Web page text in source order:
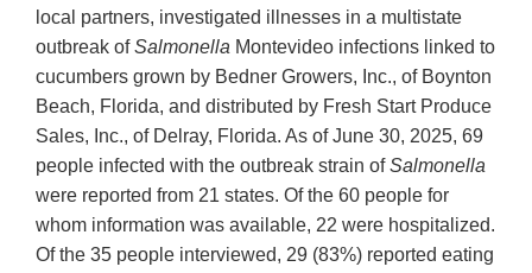
local partners, investigated illnesses in a multistate
outbreak ofSalmonella Montevideo infections linked to
cucumbers grown by Bedner Growers, Inc., of Boynton
Beach, Florida, and distributed by Fresh Start Produce
Sales, Inc., of Delray, Florida. As of June 30, 2025, 69
people infected with the outbreak strain ofSalmonella
were reported from 21 states. Of the 60 people for
whom information was available, 22 were hospitalized.
Of the 35 people interviewed, 29 (83%) reported eating